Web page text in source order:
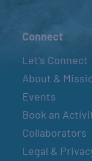
Connect
Let’s Connect
About &
Events
Book an
Collaborators
Legal &